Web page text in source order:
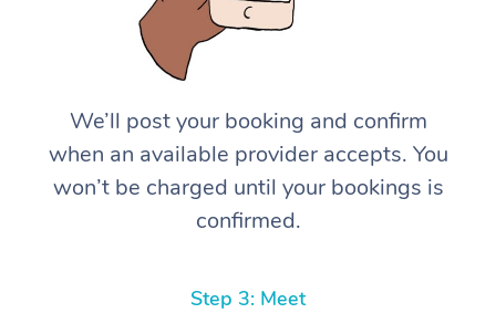
We’ll post your booking and confirm
when an available provider accepts. You
won’t be charged until your bookings is
confirmed.
Step 3: Meet